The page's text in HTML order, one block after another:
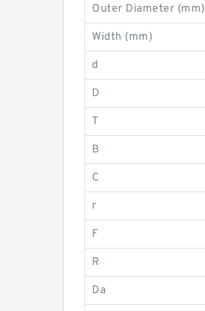
Outer Diameter (mm)
Width (mm)
d
D
T
B
C
r
F
R
Da